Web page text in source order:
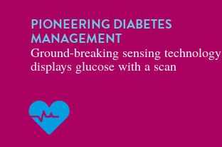
PIONEERING DIABETES
MANAGEMENT
Ground-breaking sensing technology
displays glucose with a scan